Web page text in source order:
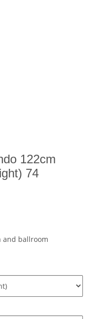
122cm
74
and ballroom